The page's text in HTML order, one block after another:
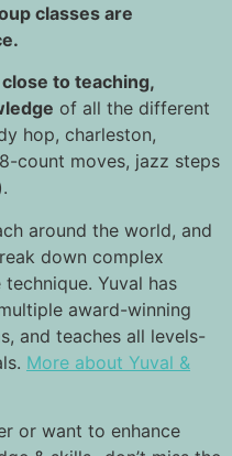
classes are
to teaching,
of all the different
hop, charleston,
count moves, jazz steps
around the world, and
down complex
Yuval has
award-winning
and teaches all levels-
More about Yuval &
or want to enhance